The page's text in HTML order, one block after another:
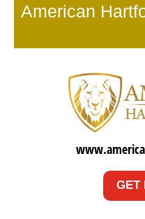
American
GET